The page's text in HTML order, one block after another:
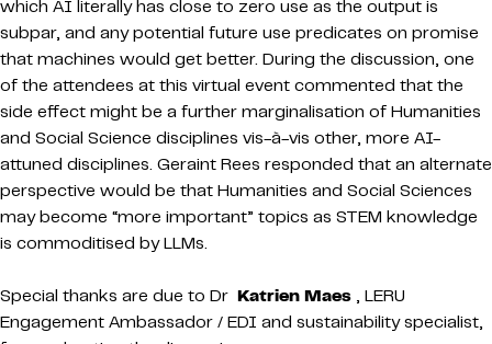
which AI literally has close to zero use as the output is
subpar, and any potential future use predicates on promise
that machines would get better. During the discussion, one
of the attendees at this virtual event commented that the
side effect might be a further marginalisation of Humanities
and Social Science disciplines vis-à-vis other, more AI-
attuned disciplines. Geraint Rees responded that an alternate
perspective would be that Humanities and Social Sciences
may become “more important” topics as STEM knowledge
is commoditised by LLMs.
Special thanks are due to Dr Katrien Maes , LERU
Engagement Ambassador / EDI and sustainability specialist,